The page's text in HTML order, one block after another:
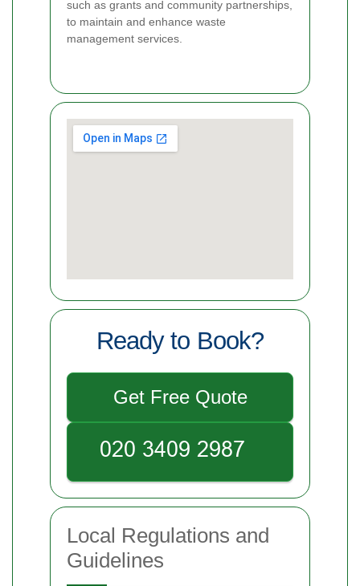
such as grants and community partnerships,
to maintain and enhance waste
management services.
Ready to Book?
Get Free Quote
Local Regulations and
Guidelines